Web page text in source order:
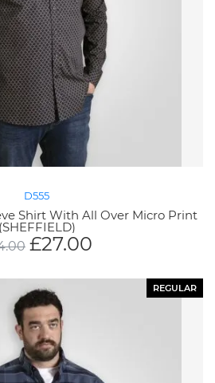
D555
Shirt With All Over Micro Print
(SHEFFIELD)
£27.00
REGULAR